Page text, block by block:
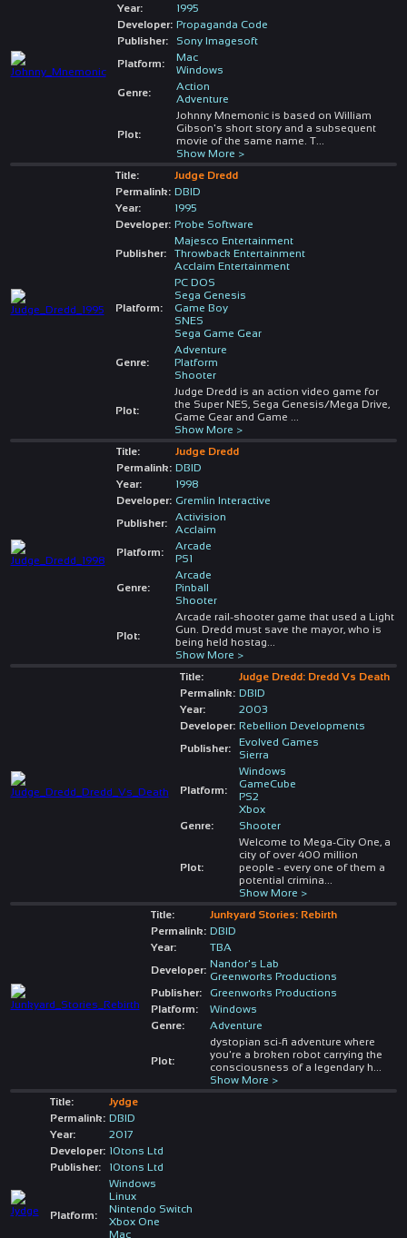
Year:
1995
Developer: Propaganda Code
Publisher:
Sony Imagesoft
Platform:
Mac
Windows
Genre:
Action
Adventure
Plot:
Johnny Mnemonic is based on William
Gibson's short story and a subsequent
movie of the same name. T...
Show More >
Title:
Judge Dredd
Permalink: DBID
Year:
1995
Developer: Probe Software
Publisher:
Majesco Entertainment
Throwback Entertainment
Acclaim Entertainment
Platform:
PC DOS
Sega Genesis
Game Boy
SNES
Sega Game Gear
Genre:
Adventure
Platform
Shooter
Plot:
Judge Dredd is an action video game for
the Super NES, Sega Genesis/Mega Drive,
Game Gear and Game
Show More >
Title:
Judge Dredd
Permalink: DBID
Year:
1998
Developer: Gremlin Interactive
Publisher:
Activision
Acclaim
Platform:
Arcade
PS1
Genre:
Arcade
Pinball
Shooter
Plot:
Arcade rail-shooter game that used a Light
Gun. Dredd must save the mayor, who is
being held hostag
Show More >
Title:
Judge Dredd: Dredd Vs Death
Permalink: DBID
Year:
2003
Developer: Rebellion Developments
Publisher:
Evolved Games
Sierra
Platform:
Windows
GameCube
PS2
Xbox
Genre:
Shooter
Plot:
Welcome to Mega-City One, a
city of over 400 million
people - every one of them a
potential crimina
Show More >
Title:
Junkyard Stories: Rebirth
Permalink: DBID
Year:
TBA
Developer: Nandor's Lab
Greenworks Productions
Publisher:
Greenworks Productions
Platform:
Windows
Genre:
Adventure
Plot:
dystopian sci-fi adventure where
you're a broken robot carrying the
consciousness of a legendary h
Show More >
Title:
Jydge
Permalink: DBID
Year:
2017
Developer: 10tons Ltd
Publisher:
10tons Ltd
Platform:
Windows
Linux
Nintendo Switch
Xbox One
Mac